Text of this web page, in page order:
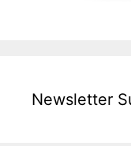
Newsletter